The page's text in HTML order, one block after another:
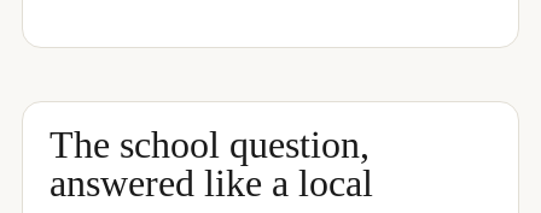
The school question,
answered like a local